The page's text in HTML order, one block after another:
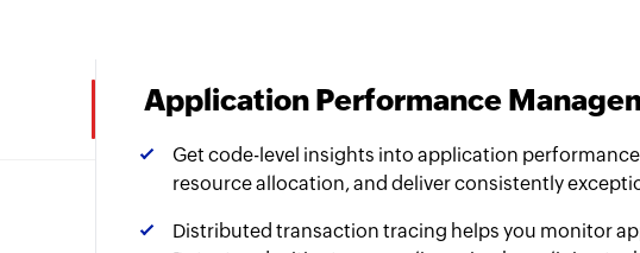
Application Performance
Get code-level insights into application
resource allocation, and deliver consistently
Distributed transaction tracing helps you monitor